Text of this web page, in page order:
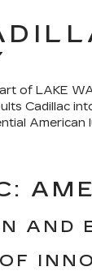
of LAKE
Cadillac
American
AND